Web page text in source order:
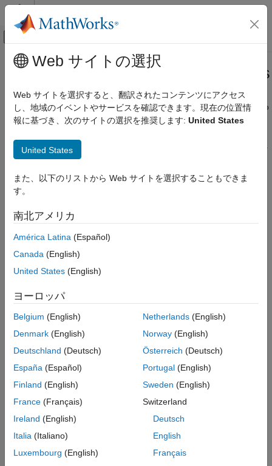
コンテンツへスキップ
オフキャンバス ナビゲーション メ
ドキュメンテーションのホーム
Modeling
Configure Signals, States, and Parameters
View and Trace Callbacks in Models
Filters
Search
Trace Callbacks Programmatically
See Also
メインコンテンツ
View and Trace Callbacks in Models
You can view and trace all the callbacks executed in a model. To
record all callbacks, on the Simulink ® toolstrip, on theDebug
callback report, go to
Web サイトの選択
Web サイトを選択すると、翻訳されたコンテンツにアクセス
し、地域のイベントやサービスを確認できます。現在の位置情
報に基づき、次のサイトの選択を推奨します: United States
United States
また、以下のリストから Web サイトを選択することもできま
す。
南北アメリカ
América Latina (Español)
Canada (English)
United States (English)
ヨーロッパ
Belgium (English)
Denmark (English)
Deutschland (Deutsch)
España (Español)
Finland (English)
France (Français)
Ireland (English)
Italia (Italiano)
Luxembourg (English)
Netherlands(English)
Norway(English)
Österreich (Deutsch)
Portugal(English)
Sweden (English)
Switzerland
Deutsch
English
Français